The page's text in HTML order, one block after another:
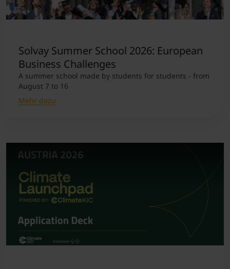
Solvay Summer School 2026: European
Business Challenges
A summer school made by students for students - from
August 7 to 16
Mehr dazu